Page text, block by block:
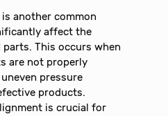
is another common
affect the
This occurs when
are not properly
pressure
products.
is crucial for